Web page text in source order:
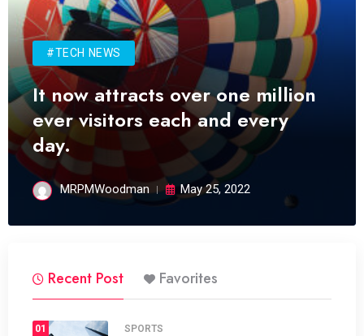
#TECH NEWS
It now attracts over one million
ever visitors each and every
day.
MRPMWoodman May 25, 2022
Recent Post Favorites
01 SPORTS